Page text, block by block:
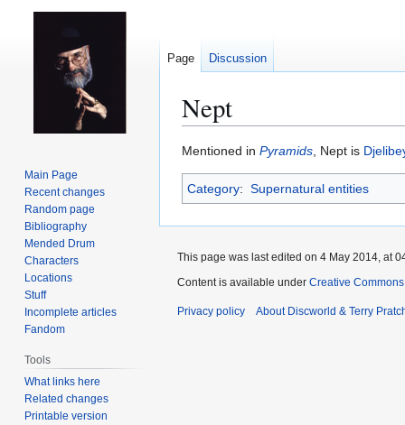
Nept
Jump
to
navigation
Jump
to
search
Mentioned in Pyramids, Nept is
Category: Supernatural entities
Page Discussion
Main Page
Recent changes
Random page
Bibliography
Mended Drum
Characters
Locations
Stuff
Incomplete articles
Fandom
Tools
What links here
Related changes
Printable version
This page was last edited on 4 May 2014, at
Content is available under Creative
Privacy policy About Discworld & Terry